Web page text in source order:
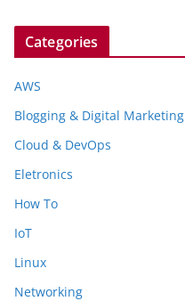
Categories
AWS
Blogging & Digital Marketing
Cloud & DevOps
Eletronics
How To
IoT
Linux
Networking